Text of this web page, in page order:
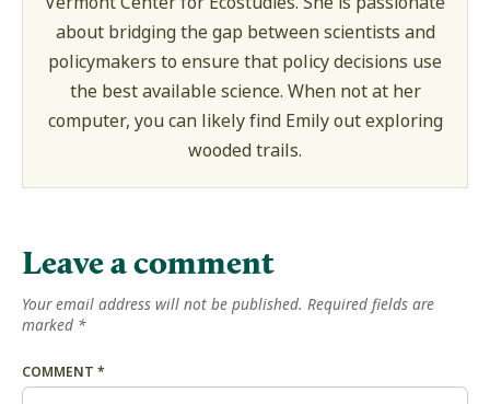
about bridging the gap between scientists and
policymakers to ensure that policy decisions use
the best available science. When not at her
computer, you can likely find Emily out exploring
wooded trails.
Leave a comment
Your email address will not be published. Required fields are
marked *
COMMENT *